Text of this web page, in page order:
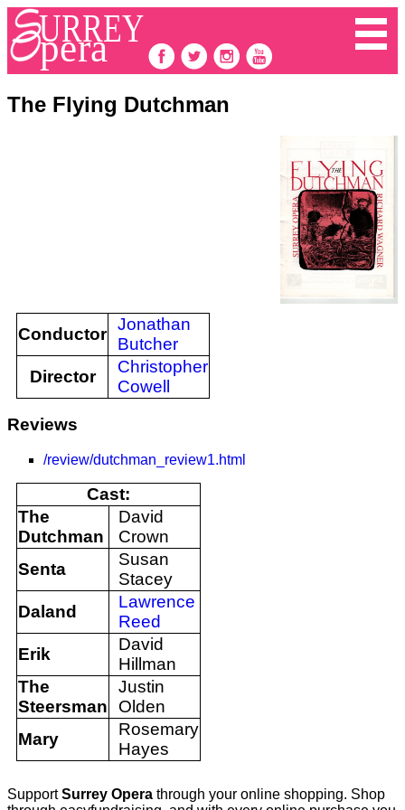
The Flying Dutchman
Conductor
Jonathan
Butcher
Director
Christopher
Cowell
Reviews
/review/dutchman_review1.html
Cast:
The
Dutchman
David
Crown
Senta
Susan
Stacey
Daland
Lawrence
Reed
Erik
David
Hillman
The
Steersman
Justin
Olden
Mary
Rosemary
Hayes
SupportSurrey Opera through your online shopping. Shop